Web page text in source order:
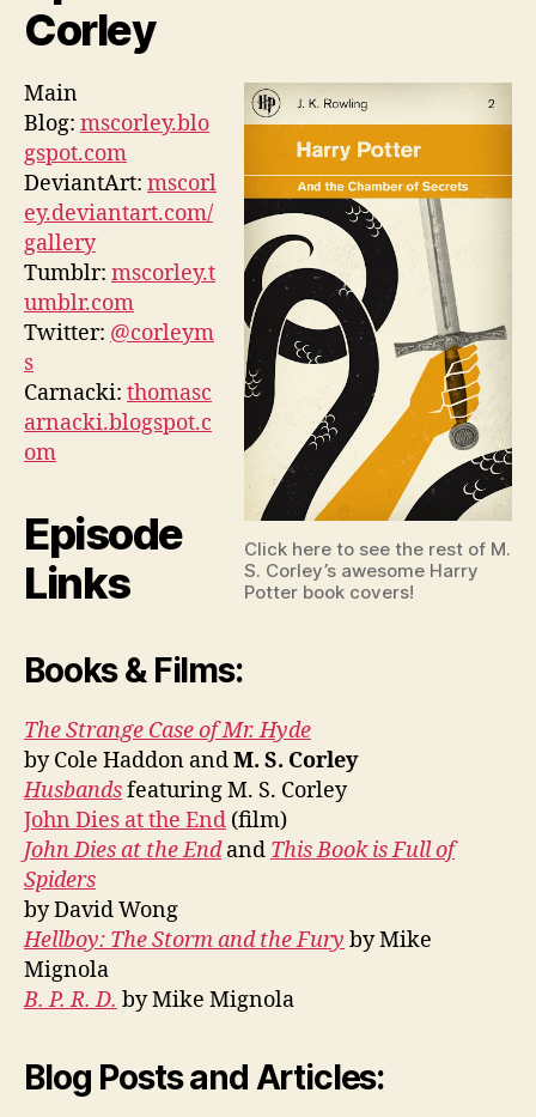
Corley
Click here to see the rest of M.
S. Corley’s awesome Harry
Potter book covers!
Main
Blog: mscorley.blo
gspot.com
DeviantArt: mscorl
ey.deviantart.com/
gallery
Tumblr: mscorley.t
umblr.com
Twitter: @corleym
s
Carnacki: thomasc
arnacki.blogspot.c
om
Episode
Links
Books & Films:
The Strange Case of Mr. Hyde
by Cole Haddon andM. S. Corley
Husbandsfeaturing M. S. Corley
John Dies at the End (film)
John Dies at the Endand This Book is Full of
Spiders
by David Wong
Hellboy: The Storm and the Fury by Mike
Mignola
B. P. R. D. by Mike Mignola
Blog Posts and Articles: